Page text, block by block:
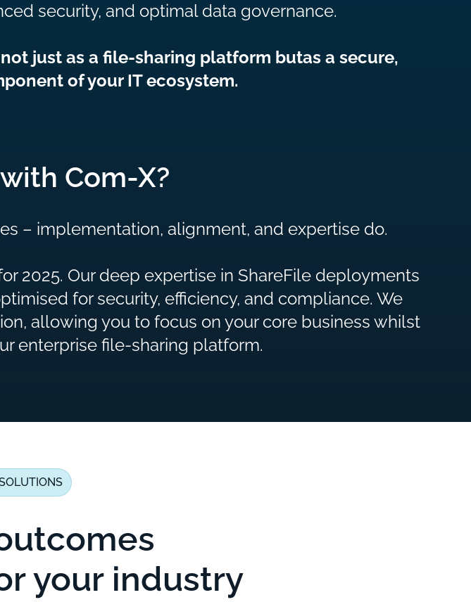
security, and optimal data governance.
just as a file-sharing platform butas a secure,
of your IT ecosystem.
Com-X?
– implementation, alignment, and expertise do.
2025. Our deep expertise in ShareFile deployments
for security, efficiency, and compliance. We
allowing you to focus on your core business whilst
enterprise file-sharing platform.
your industry